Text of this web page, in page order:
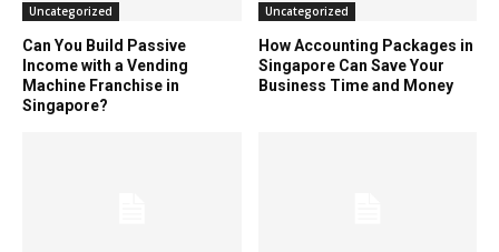
Uncategorized
Can You Build Passive
Income with a Vending
Machine Franchise in
Singapore?
Uncategorized
How Accounting Packages in
Singapore Can Save Your
Business Time and Money